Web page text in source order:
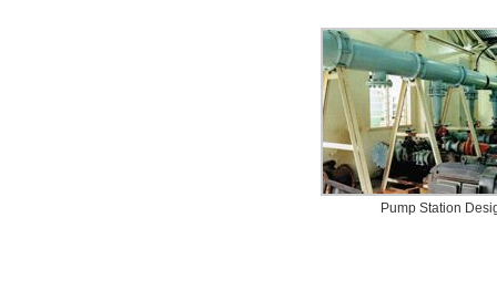
Pump Station